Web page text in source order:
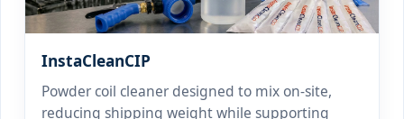
InstaCleanCIP
Powder coil cleaner designed to mix on-site,
reducing shipping weight while supporting